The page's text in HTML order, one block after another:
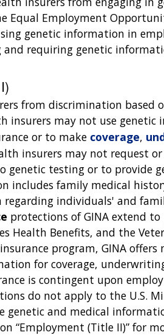
Equal Employment
genetic information in
requiring genetic
from discrimination based
insurers may not use
or to make coverage,
insurers may not request
genetic testing or to provide
includes family medical
individuals' and
protections of GINA extend
Health Benefits, and the
insurance program, GINA
for coverage,
is contingent upon
do not apply to the U.S.
and medical
“Employment (Title II)” for